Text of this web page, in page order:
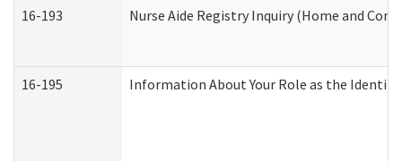
16-193 Nurse Aide Registry Inquiry (Home and
16-195 Information About Your Role as the